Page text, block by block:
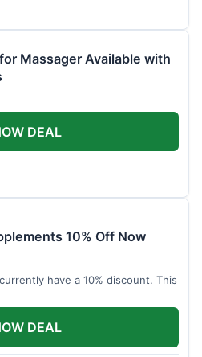
Massager Available with
DEAL
10% Off Now
have a 10% discount. This
DEAL